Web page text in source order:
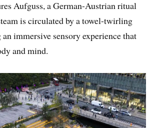
Aufguss, a German-Austrian ritual
is circulated by a towel-twirling
immersive sensory experience that
and mind.